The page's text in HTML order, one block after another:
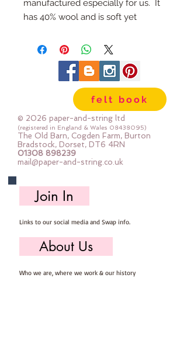
manufactured especially for us.  It
has 40% wool and is soft yet
here in our workshop.  Important
details ::40% Wool, 60% Viscose :
Dry Clean Only : Iron as Wool with
Gentle Steamapprox 1mm thick :
each square measures approx ::
12" x 12"
felt book
© 2026 paper-and-string ltd
(registered in England & Wales 08438095)
The Old Barn, Cogden Farm, Burton
Bradstock, Dorset, DT6 4RN
01308 898239
mail@paper-and-string.co.uk
Join In
Links to our social media and Swap info.
About Us
Who we are, where we work & our history